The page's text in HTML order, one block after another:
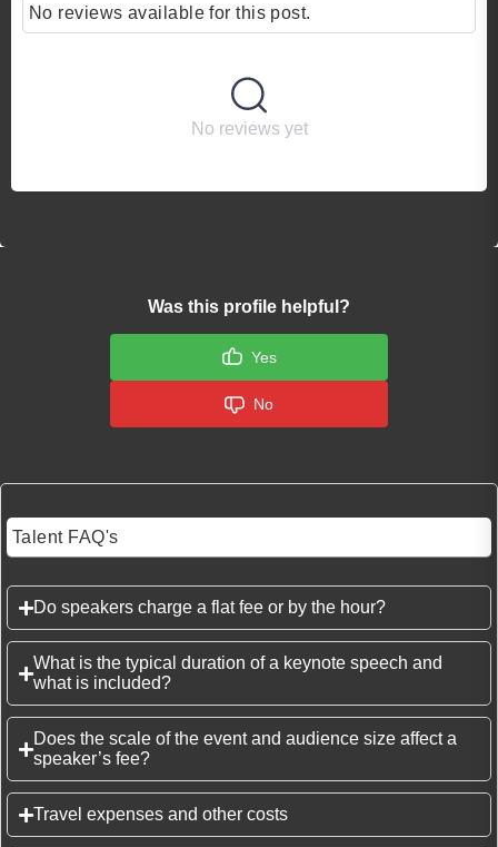
No reviews available for this post.
No reviews yet
Was this profile helpful?
Yes
No
Talent FAQ's
Do speakers charge a flat fee or by the hour?
What is the typical duration of a keynote speech and
what is included?
Does the scale of the event and audience size affect a
speaker’s fee?
Travel expenses and other costs